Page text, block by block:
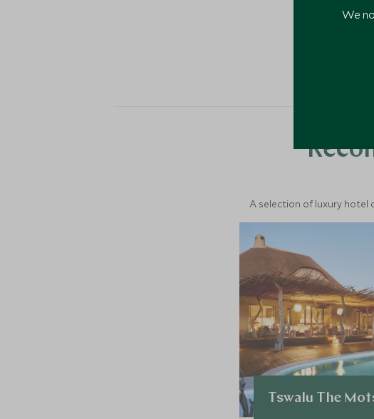
A selection of luxury hotel
Tswalu The
We